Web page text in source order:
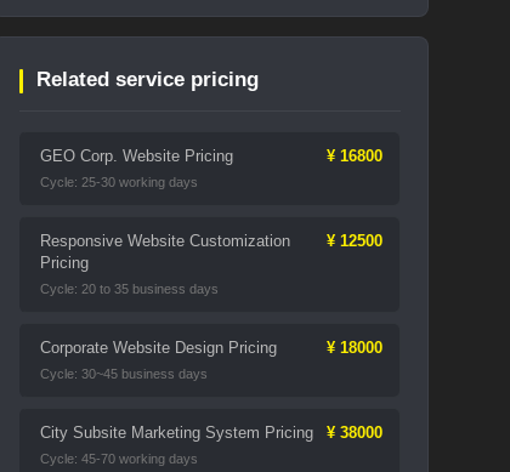
Related service pricing
GEO Corp. Website Pricing ¥ 16800
Cycle: 25-30 working days
Responsive Website Customization
Pricing
¥ 12500
Cycle: 20 to 35 business days
Corporate Website Design Pricing ¥ 18000
Cycle: 30~45 business days
City Subsite Marketing System Pricing ¥ 38000
Cycle: 45-70 working days